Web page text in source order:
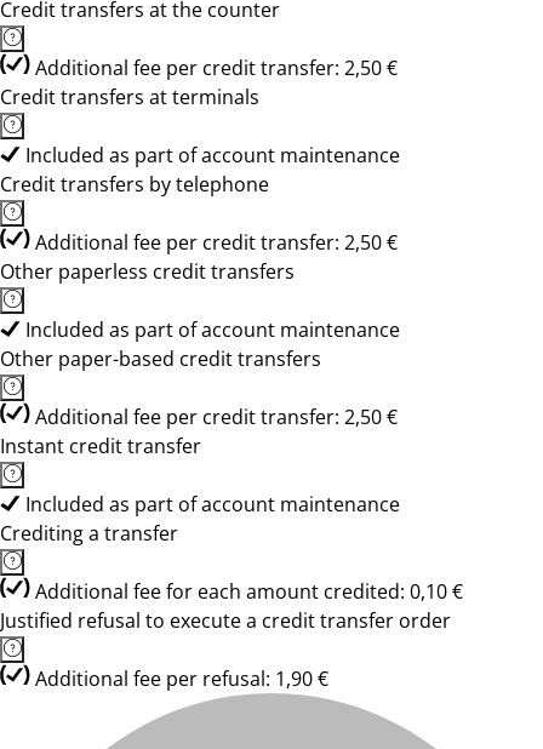
Credit transfers at the counter
Additional fee per credit transfer: 2,50 €
Credit transfers at terminals
Included as part of account maintenance
Credit transfers by telephone
Additional fee per credit transfer: 2,50 €
Other paperless credit transfers
Included as part of account maintenance
Other paper-based credit transfers
Additional fee per credit transfer: 2,50 €
Instant credit transfer
Included as part of account maintenance
Crediting a transfer
Additional fee for each amount credited: 0,10 €
Justified refusal to execute a credit transfer order
Additional fee per refusal: 1,90 €